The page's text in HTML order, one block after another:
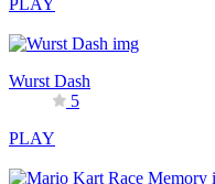
Wurst Dash
5
PLAY